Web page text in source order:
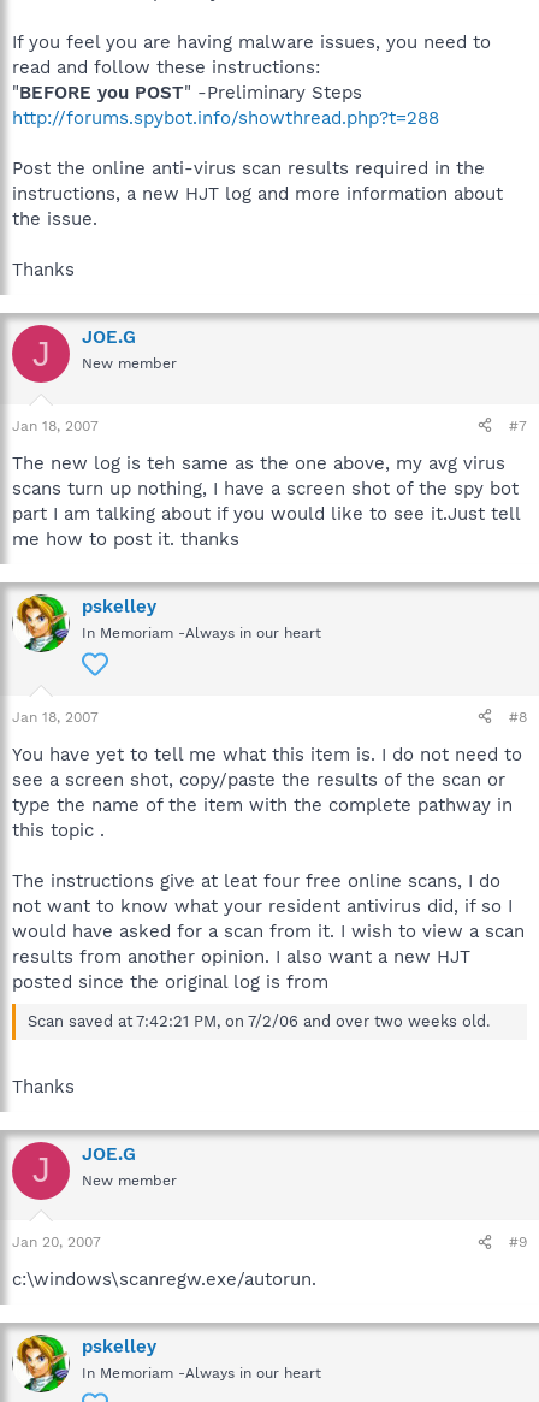
If you feel you are having malware issues, you need to
read and follow these instructions:
"BEFORE you POST" -Preliminary Steps
http://forums.spybot.info/showthread.php?t=288
Post the online anti-virus scan results required in the
instructions, a new HJT log and more information about
the issue.
Thanks
J JOE.G
New member
Jan 18, 2007 #7
The new log is teh same as the one above, my avg virus
scans turn up nothing, I have a screen shot of the spy bot
part I am talking about if you would like to see it.Just tell
me how to post it. thanks
pskelley
In Memoriam -Always in our heart
Jan 18, 2007 #8
You have yet to tell me what this item is. I do not need to
see a screen shot, copy/paste the results of the scan or
type the name of the item with the complete pathway in
this topic .
The instructions give at leat four free online scans, I do
not want to know what your resident antivirus did, if so I
would have asked for a scan from it. I wish to view a scan
results from another opinion. I also want a new HJT
posted since the original log is from
Scan saved at 7:42:21 PM, on 7/2/06 and over two weeks old.
Thanks
J JOE.G
New member
Jan 20, 2007 #9
c:\windows\scanregw.exe/autorun.
pskelley
In Memoriam -Always in our heart